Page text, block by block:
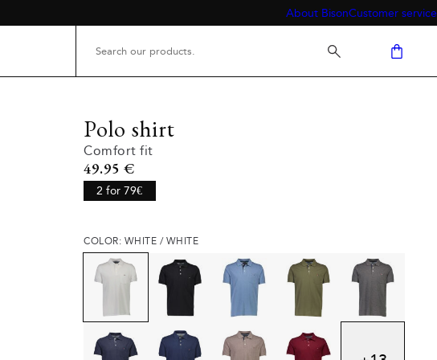
About BisonCustomer service
Polo shirt
Comfort fit
Current price
49.95 €
2 for 79€
COLOR: WHITE / WHITE